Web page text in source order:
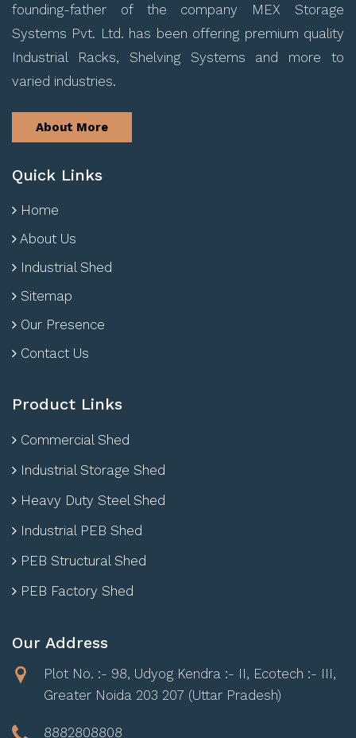
founding-father of the company MEX Storage
Systems Pvt. Ltd. has been offering premium quality
Industrial Racks, Shelving Systems and more to
varied industries.
About More
Quick Links
Home
About Us
Industrial Shed
Sitemap
Our Presence
Contact Us
Product Links
Commercial Shed
Industrial Storage Shed
Heavy Duty Steel Shed
Industrial PEB Shed
PEB Structural Shed
PEB Factory Shed
Our Address
Plot No. :- 98, Udyog Kendra :- II, Ecotech :- III,
Greater Noida 203 207 (Uttar Pradesh)
8882808808